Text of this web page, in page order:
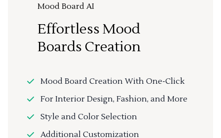
Mood Board AI
Effortless Mood
Boards Creation
Mood Board Creation With One-Click
For Interior Design, Fashion, and More
Style and Color Selection
Additional Customization